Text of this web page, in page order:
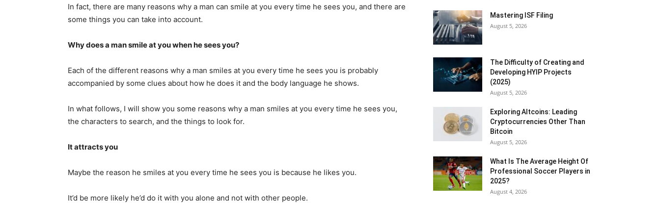
In fact, there are many reasons why a man can smile at you every time he sees you, and there are
some things you can take into account.
Why does a man smile at you when he sees you?
Each of the different reasons why a man smiles at you every time he sees you is probably
accompanied by some clues about how he does it and the body language he shows.
In what follows, I will show you some reasons why a man smiles at you every time he sees you,
the characters to search, and the things to look for.
It attracts you
Maybe the reason he smiles at you every time he sees you is because he likes you.
It’d be more likely he’d do it with you alone and not with other people.
Mastering ISF Filing
August 5, 2026
The Difficulty of Creating and
Developing HYIP Projects
(2025)
August 5, 2026
Exploring Altcoins: Leading
Cryptocurrencies Other Than
Bitcoin
August 5, 2026
What Is The Average Height Of
Professional Soccer Players in
2025?
August 4, 2026